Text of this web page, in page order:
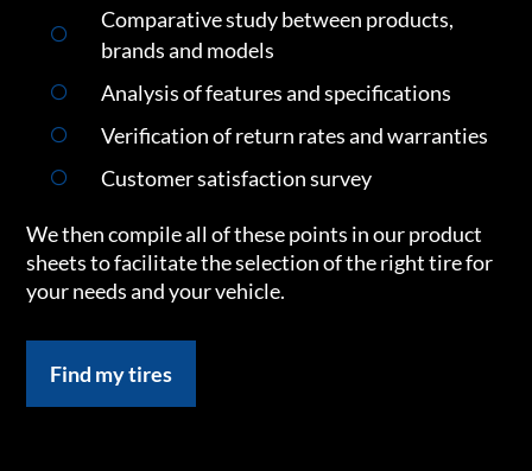
Comparative study between products,
brands and models
Analysis of features and specifications
Verification of return rates and warranties
Customer satisfaction survey
We then compile all of these points in our product
sheets to facilitate the selection of the right tire for
your needs and your vehicle.
Find my tires